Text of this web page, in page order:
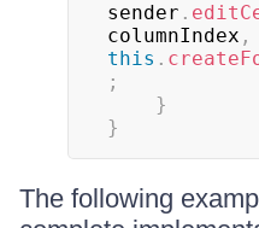
sender .
columnIndex ,
this .
;
}
}
The following